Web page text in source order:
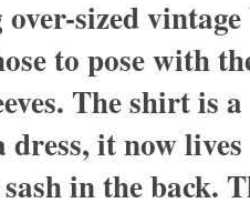
sized
to pose with
The shirt is
dress, it now
in the back.